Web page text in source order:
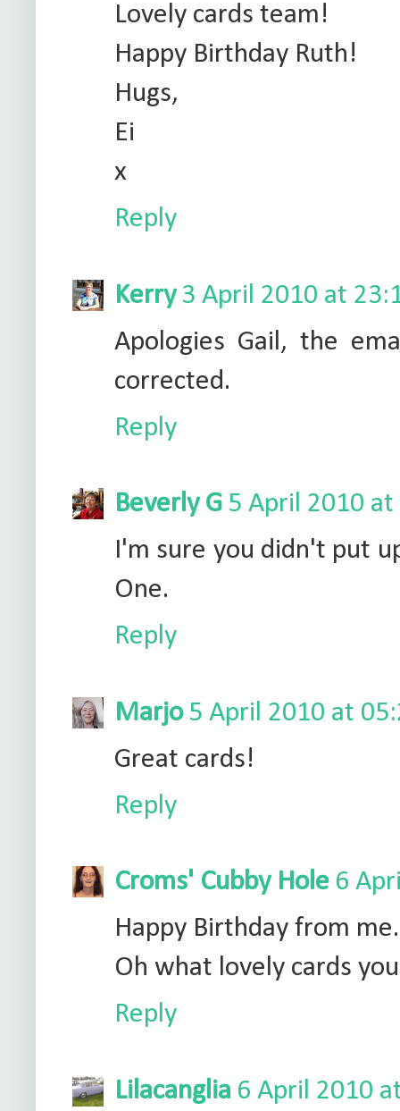
Lovely cards team!
Happy Birthday Ruth!
Hugs,
Ei
x
Reply
Kerry 3 April 2010 at
Apologies Gail, the
corrected.
Reply
Beverly G 5 April 2010
I'm sure you didn't put
One.
Reply
Marjo 5 April 2010 at
Great cards!
Reply
Croms' Cubby Hole 6
Happy Birthday from me.
Oh what lovely cards
Reply
Lilacanglia 6 April 2010